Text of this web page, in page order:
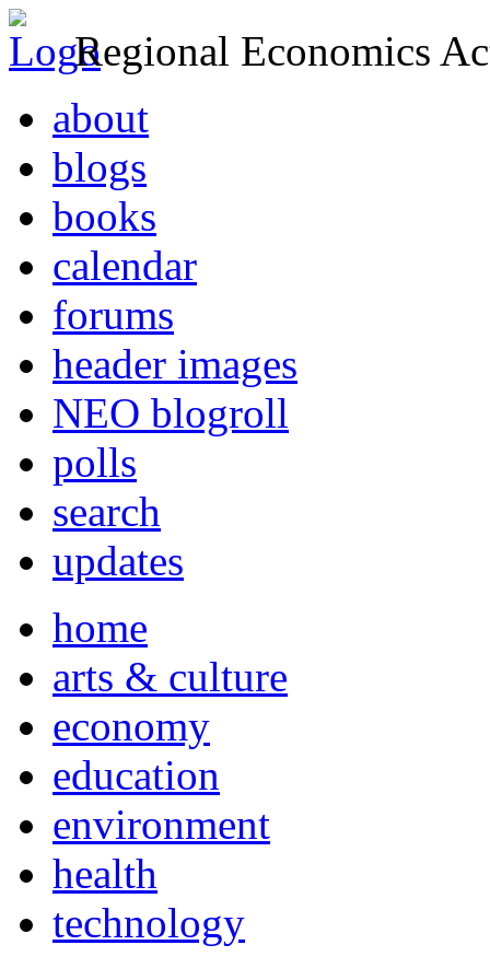
Regional Economics
about
blogs
books
calendar
forums
header images
NEO blogroll
polls
search
updates
home
arts & culture
economy
education
environment
health
technology